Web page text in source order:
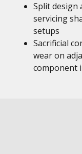
Split design
servicing
setups
Sacrificial
wear on
component